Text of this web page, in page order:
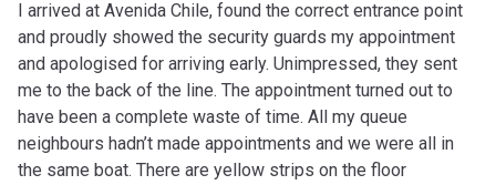
I arrived at Avenida Chile, found the correct entrance point
and proudly showed the security guards my appointment
and apologised for arriving early. Unimpressed, they sent
me to the back of the line. The appointment turned out to
have been a complete waste of time. All my queue
neighbours hadn’t made appointments and we were all in
the same boat. There are yellow strips on the floor